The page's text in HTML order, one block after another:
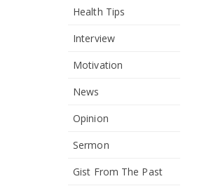
Health Tips
Interview
Motivation
News
Opinion
Sermon
Gist From The Past